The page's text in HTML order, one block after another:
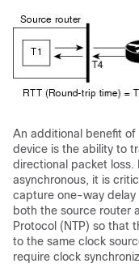
An additional benefit
device is the ability to
directional packet loss.
asynchronous, it is
capture one-way delay
both the source router
Protocol (NTP) so that
to the same clock
require clock